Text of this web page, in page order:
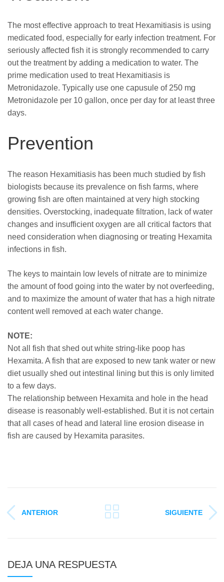
The most effective approach to treat Hexamitiasis is using
medicated food, especially for early infection treatment. For
seriously affected fish it is strongly recommended to carry
out the treatment by adding a medication to water. The
prime medication used to treat Hexamitiasis is
Metronidazole. Typically use one capusule of 250 mg
Metronidazole per 10 gallon, once per day for at least three
days.
Prevention
The reason Hexamitiasis has been much studied by fish
biologists because its prevalence on fish farms, where
growing fish are often maintained at very high stocking
densities. Overstocking, inadequate filtration, lack of water
changes and insufficient oxygen are all critical factors that
need consideration when diagnosing or treating Hexamita
infections in fish.
The keys to maintain low levels of nitrate are to minimize
the amount of food going into the water by not overfeeding,
and to maximize the amount of water that has a high nitrate
content well removed at each water change.
NOTE:
Not all fish that shed out white string-like poop has
Hexamita. A fish that are exposed to new tank water or new
diet usually shed out intestinal lining but this is only limited
to a few days.
The relationship between Hexamita and hole in the head
disease is reasonably well-established. But it is not certain
that all cases of head and lateral line erosion disease in
fish are caused by Hexamita parasites.
ANTERIOR SIGUIENTE
DEJA UNA RESPUESTA